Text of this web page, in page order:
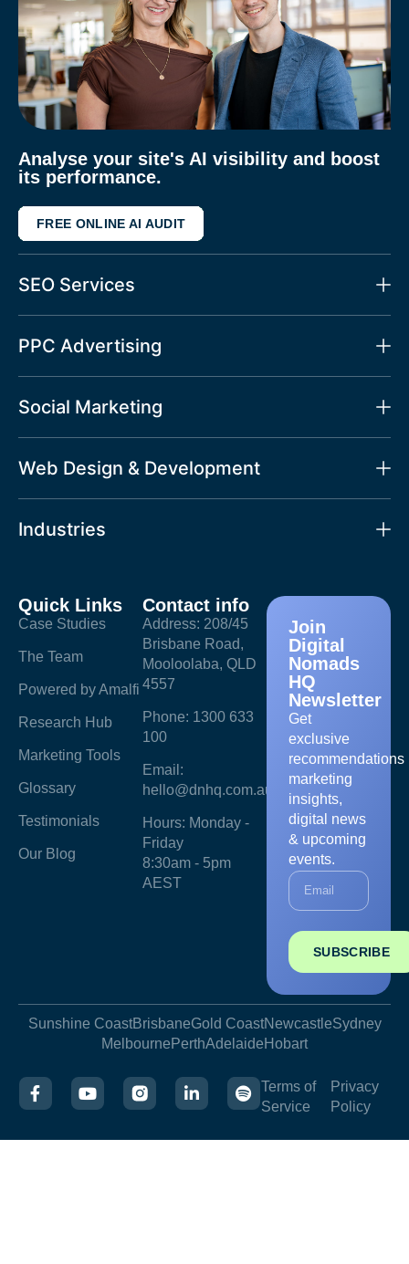
Analyse your site's AI visibility and boost
its performance.
FREE ONLINE AI AUDIT
Quick Links
Case Studies
The Team
Powered by Amalfi
Research Hub
Marketing Tools
Glossary
Testimonials
Our Blog
Contact info
Address: 208/45
Brisbane Road,
Mooloolaba, QLD
4557
Phone: 1300 633
100
Email:
hello@dnhq.com.au
Hours: Monday -
Friday
8:30am - 5pm
AEST
Join
Digital
Nomads
HQ
Newsletter
Get
exclusive
recommendations
marketing
insights,
digital news
& upcoming
events.
SUBSCRIBE
SEO Services
PPC Advertising
Social Marketing
Web Design & Development
Industries
Sunshine CoastBrisbaneGold CoastNewcastleSydney
MelbournePerthAdelaideHobart
Terms of
Service
Privacy
Policy